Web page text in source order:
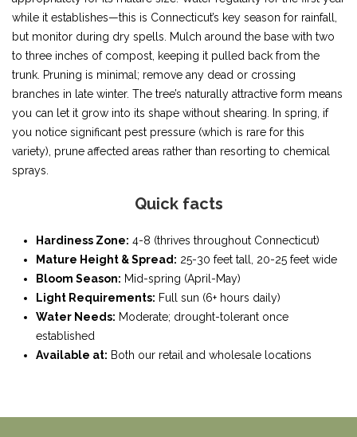
while it establishes—this is Connecticut’s key season for rainfall,
but monitor during dry spells. Mulch around the base with two
to three inches of compost, keeping it pulled back from the
trunk. Pruning is minimal; remove any dead or crossing
branches in late winter. The tree’s naturally attractive form means
you can let it grow into its shape without shearing. In spring, if
you notice significant pest pressure (which is rare for this
variety), prune affected areas rather than resorting to chemical
sprays.
Quick facts
Hardiness Zone: 4-8 (thrives throughout Connecticut)
Mature Height & Spread: 25-30 feet tall, 20-25 feet wide
Bloom Season: Mid-spring (April-May)
Light Requirements: Full sun (6+ hours daily)
Water Needs: Moderate; drought-tolerant once
established
Available at: Both our retail and wholesale locations